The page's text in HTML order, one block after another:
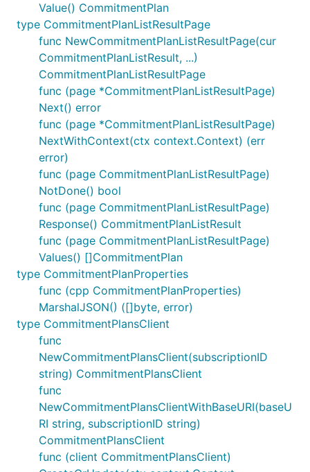
Value() CommitmentPlan
type CommitmentPlanListResultPage
func NewCommitmentPlanListResultPage(cur
CommitmentPlanListResult, ...)
CommitmentPlanListResultPage
func (page *CommitmentPlanListResultPage)
Next() error
func (page *CommitmentPlanListResultPage)
NextWithContext(ctx context.Context) (err
error)
func (page CommitmentPlanListResultPage)
NotDone() bool
func (page CommitmentPlanListResultPage)
Response() CommitmentPlanListResult
func (page CommitmentPlanListResultPage)
Values() []CommitmentPlan
type CommitmentPlanProperties
func (cpp CommitmentPlanProperties)
MarshalJSON() ([]byte, error)
type CommitmentPlansClient
func
NewCommitmentPlansClient(subscriptionID
string) CommitmentPlansClient
func
NewCommitmentPlansClientWithBaseURI(baseU
RI string, subscriptionID string)
CommitmentPlansClient
func (client CommitmentPlansClient)